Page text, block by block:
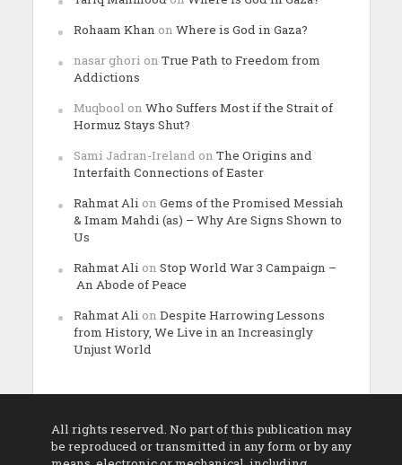
Rohaam Khan on Where is God in Gaza?
nasar ghori on True Path to Freedom from
Addictions
Muqbool on Who Suffers Most if the Strait of
Hormuz Stays Shut?
Sami Jadran-Ireland on The Origins and
Interfaith Connections of Easter
Rahmat Ali on Gems of the Promised Messiah
& Imam Mahdi (as) – Why Are Signs Shown to
Us
Rahmat Ali on Stop World War 3 Campaign –
An Abode of Peace
Rahmat Ali on Despite Harrowing Lessons
from History, We Live in an Increasingly
Unjust World
All rights reserved. No part of this publication may
be reproduced or transmitted in any form or by any